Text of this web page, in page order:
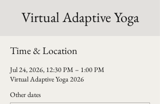
Virtual Adaptive Yoga
Time & Location
Jul 24, 2026, 12:30 PM – 1:00 PM
Virtual Adaptive Yoga 2026
Other dates